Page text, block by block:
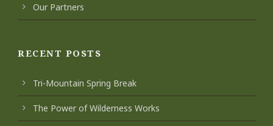
Our Partners
RECENT POSTS
Tri-Mountain Spring Break
The Power of Wilderness Works